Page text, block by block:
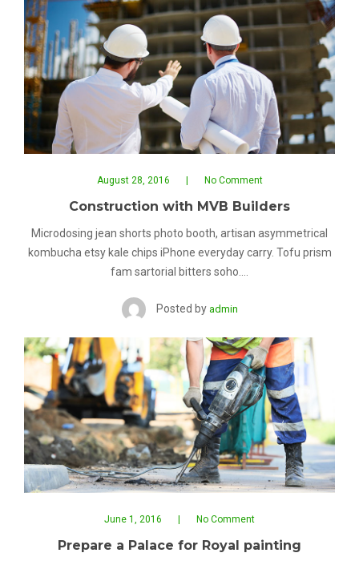
August 28, 2016 No Comment
Construction with MVB Builders
Microdosing jean shorts photo booth, artisan asymmetrical
kombucha etsy kale chips iPhone everyday carry. Tofu prism
fam sartorial bitters soho.…
Posted by admin
June 1, 2016 No Comment
Prepare a Palace for Royal painting